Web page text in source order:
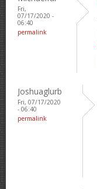
Fri,
07/17/2020 -
06:40
permalink
Joshuaglurb
Fri, 07/17/2020
- 06:40
permalink